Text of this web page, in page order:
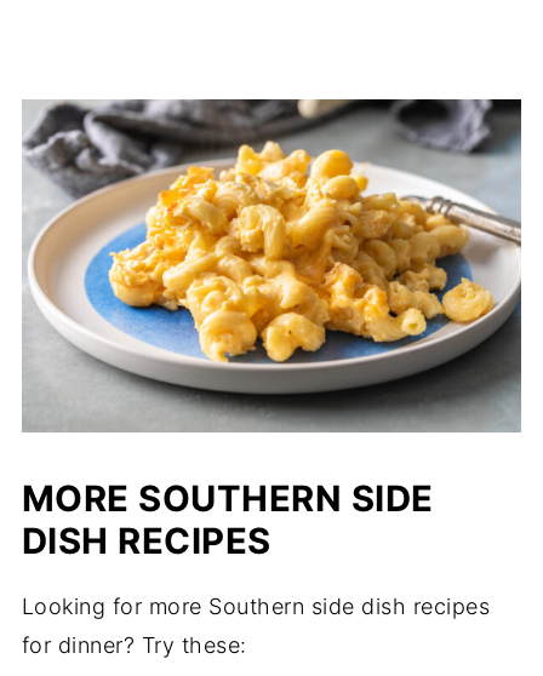
MORE SOUTHERN SIDE
DISH RECIPES
Looking for more Southern side dish recipes
for dinner? Try these: